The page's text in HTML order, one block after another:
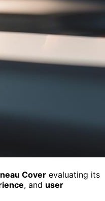
Cover evaluating its
, and user